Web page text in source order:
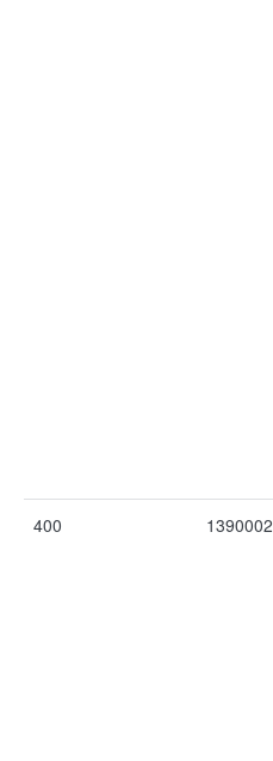
400 1390002